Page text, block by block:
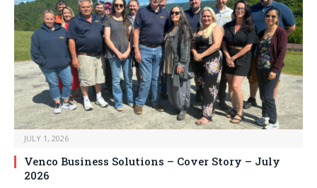
JULY 1, 2026
Venco Business Solutions – Cover Story – July
2026